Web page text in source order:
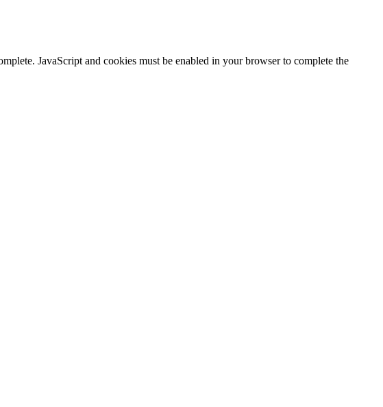
JavaScript and cookies must be enabled in your browser to complete the